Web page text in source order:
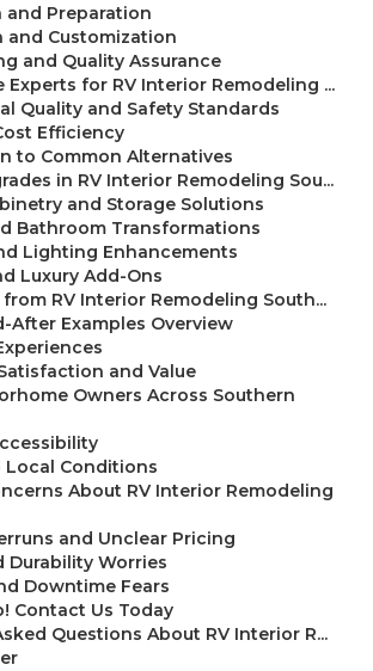
and Preparation
and Customization
and Quality Assurance
Experts for RV Interior Remodeling ...
Quality and Safety Standards
Efficiency
to Common Alternatives
in RV Interior Remodeling Sou...
and Storage Solutions
Bathroom Transformations
Lighting Enhancements
Luxury Add-Ons
from RV Interior Remodeling South...
After Examples Overview
and Value
Owners Across Southern
Local Conditions
About RV Interior Remodeling
and Unclear Pricing
Durability Worries
Downtime Fears
Contact Us Today
Questions About RV Interior R...